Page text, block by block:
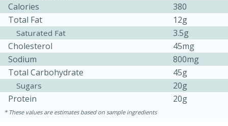
Jamaican Spiked Chicken and
Rice
45 minutes
15 minutes
Calories
380
Total Fat
12g
Saturated Fat
3.5g
Cholesterol
45mg
Sodium
800mg
Total Carbohydrate
45g
Sugars
20g
Protein
20g
These values are estimates based on sample ingredients